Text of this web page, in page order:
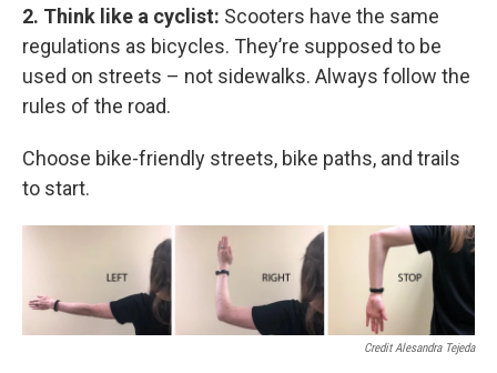
2. Think like a cyclist: Scooters have the same
regulations as bicycles. They’re supposed to be
used on streets – not sidewalks. Always follow the
rules of the road.
Choose bike-friendly streets, bike paths, and trails
to start.
Credit Alesandra Tejeda